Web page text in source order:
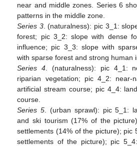
near and middle zones. Series 6
patterns in the middle zone.
Series 3. (naturalness): pic 3_1:
forest; pic 3_2: slope with dense
influence; pic 3_3: slope with
with sparse forest and strong human
Series 4 . (naturalness): pic 4_1:
riparian vegetation; pic 4_2: near-
artificial stream course; pic 4_4:
course.
Series 5 . (urban sprawl): pic 5_1:
and ski tourism (17% of the
settlements (14% of the picture); pic
settlements of the picture); pic